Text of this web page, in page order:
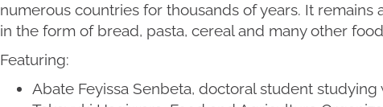
numerous countries for thousands of years. It
in the form of bread, pasta, cereal and many other
Featuring:
Abate Feyissa Senbeta, doctoral student studying